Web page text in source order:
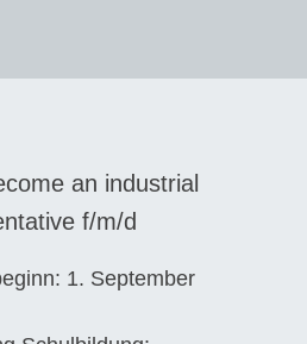
an industrial
f/m/d
1. September